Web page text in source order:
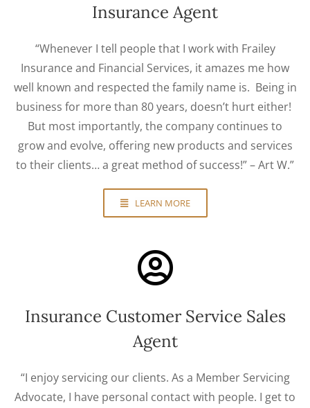
Insurance Agent
“Whenever I tell people that I work with Frailey
Insurance and Financial Services, it amazes me how
well known and respected the family name is. Being in
business for more than 80 years, doesn’t hurt either!
But most importantly, the company continues to
grow and evolve, offering new products and services
to their clients… a great method of success!” – Art W.”
LEARN MORE
Insurance Customer Service Sales
Agent
“I enjoy servicing our clients. As a Member Servicing
Advocate, I have personal contact with people. I get to